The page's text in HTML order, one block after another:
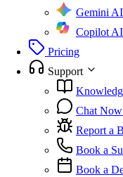
GeminiAI
Copilot
Pricing
Support
Chat Now
Report a
Book a
Book a